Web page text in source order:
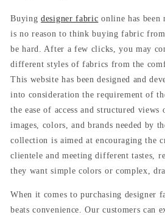
Buyingdesigner fabric online has been
is no reason to think buying fabric
be hard. After a few clicks, you may
different styles of fabrics from the
This website has been designed and
into consideration the requirement of
the ease of access and structured views
images, colors, and brands needed by
collection is aimed at encouraging the
clientele and meeting different tastes,
they want simple colors or complex,
When it comes to purchasing designer
beats convenience. Our customers can